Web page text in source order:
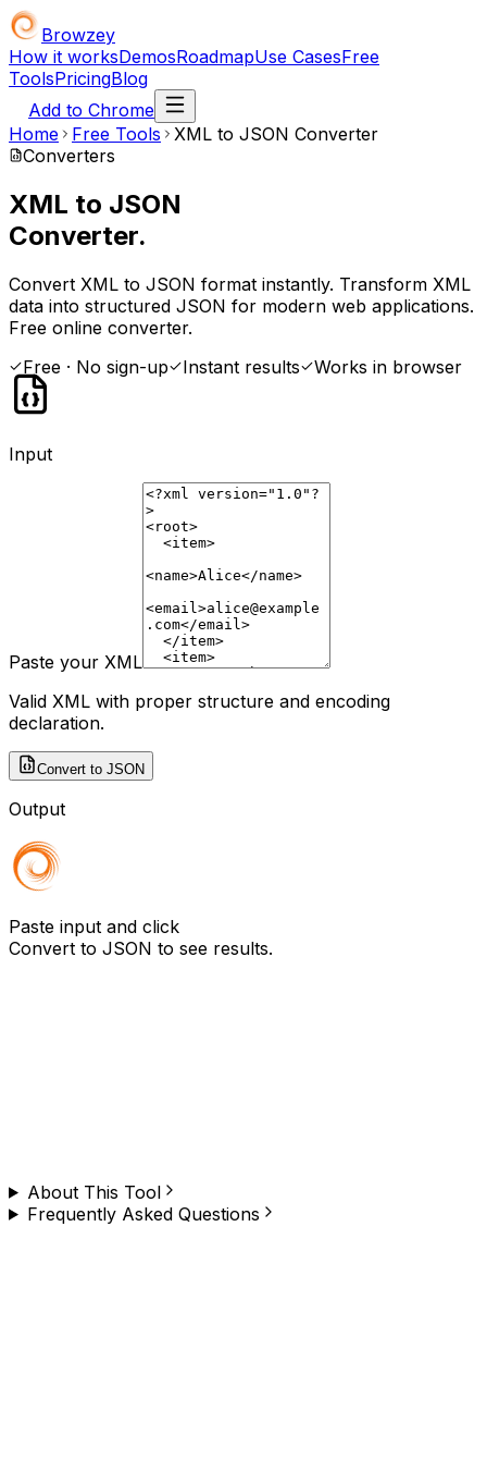
Browzey
How it worksDemosRoadmapUse CasesFree
ToolsPricingBlog
Add to Chrome
Home
Free Tools
XML to JSON Converter
Converters
XML to JSON
Converter.
Convert XML to JSON format instantly. Transform XML
data into structured JSON for modern web applications.
Free online converter.
Free · No sign-up
Instant results Works in browser
Input
Paste your XML
Valid XML with proper structure and encoding
declaration.
Convert to JSON
Output
Paste input and click
Convert to JSON to see results.
About This Tool
Frequently Asked Questions